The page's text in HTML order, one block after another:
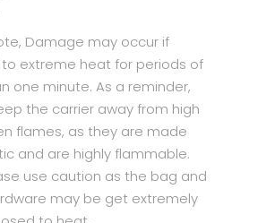
Damage may occur if
extreme heat for periods of
one minute. As a reminder,
the carrier away from high
flames, as they are made
and are highly flammable.
use caution as the bag and
may be get extremely